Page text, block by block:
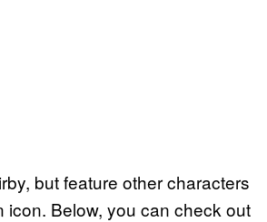
but feature other characters
Below, you can check out